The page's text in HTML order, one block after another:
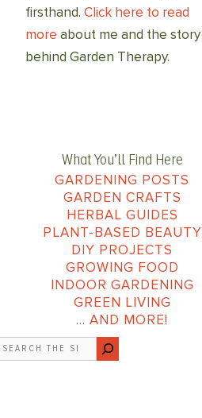
firsthand. Click here to read
more about me and the story
behind Garden Therapy.
What You’ll Find Here
GARDENING POSTS
GARDEN CRAFTS
HERBAL GUIDES
PLANT-BASED BEAUTY
DIY PROJECTS
GROWING FOOD
INDOOR GARDENING
GREEN LIVING
… AND MORE!
Search